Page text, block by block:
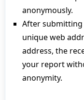
anonymously.
After submitting
unique web
address, the
your report
anonymity.